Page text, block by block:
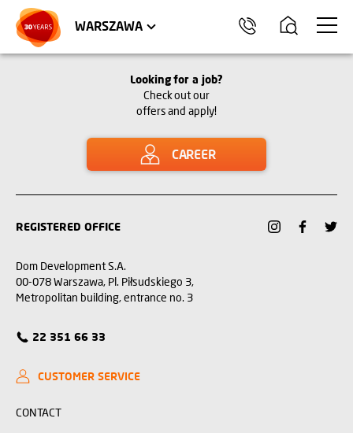
WARSZAWA
WROCŁAW TRÓJMIASTO
APARTMENTS COMMERCIAL UNITS
Looking for a job?
Check out our
offers and apply!
CAREER
REGISTERED OFFICE
Dom Development S.A.
00-078 Warszawa, Pl. Piłsudskiego 3,
Metropolitan building, entrance no. 3
22 351 66 33
CUSTOMER SERVICE
CONTACT